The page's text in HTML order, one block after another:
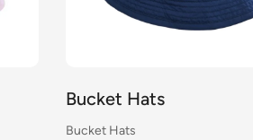
Bucket Hats
Bucket Hats